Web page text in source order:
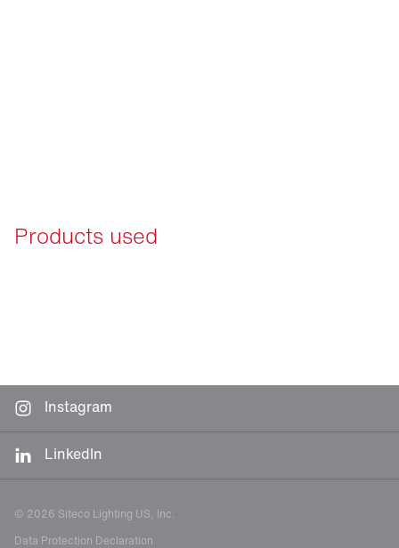
Products used
Instagram
LinkedIn
© 2026 Siteco Lighting US, Inc.
Data Protection Declaration